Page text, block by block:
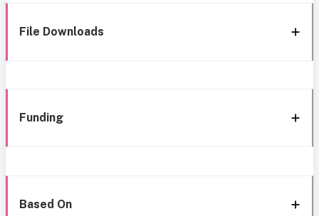
File Downloads
Funding
Based On